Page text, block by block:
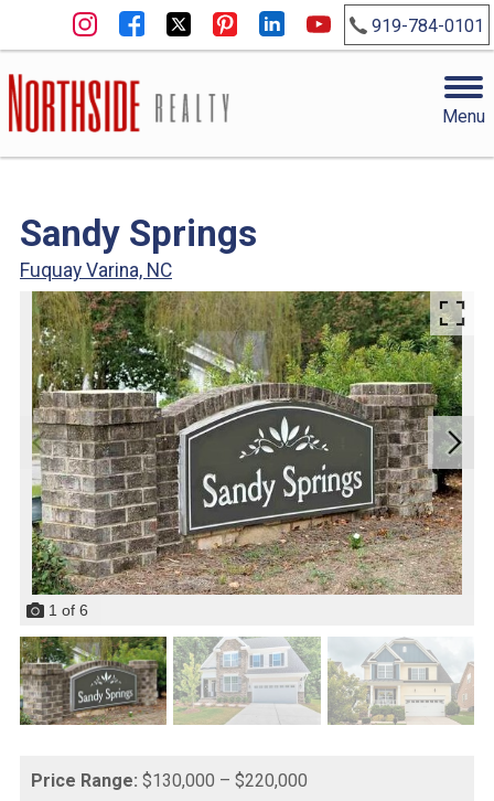
919-784-0101
Menu
Sandy Springs
Fuquay Varina, NC
1 of 6
Price Range: $130,000 – $220,000